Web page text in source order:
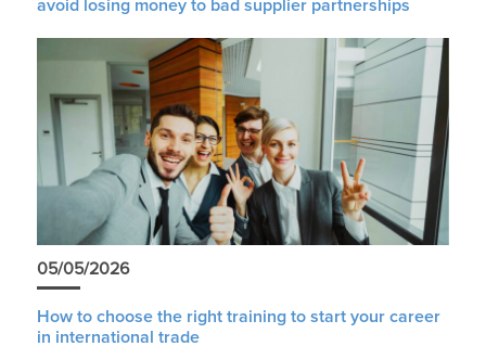
avoid losing money to bad supplier partnerships
05/05/2026
How to choose the right training to start your career
in international trade